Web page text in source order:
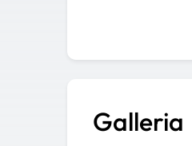
Galleria